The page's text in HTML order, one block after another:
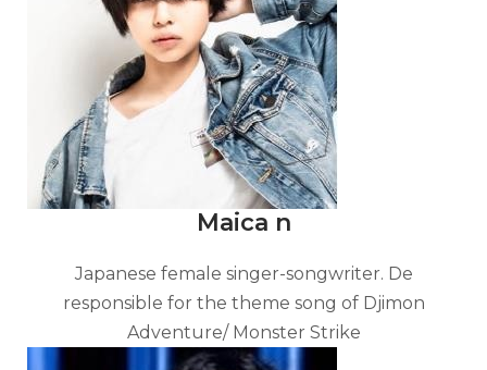
Maica n
Japanese female singer-songwriter. De
responsible for the theme song of Djimon
Adventure/ Monster Strike